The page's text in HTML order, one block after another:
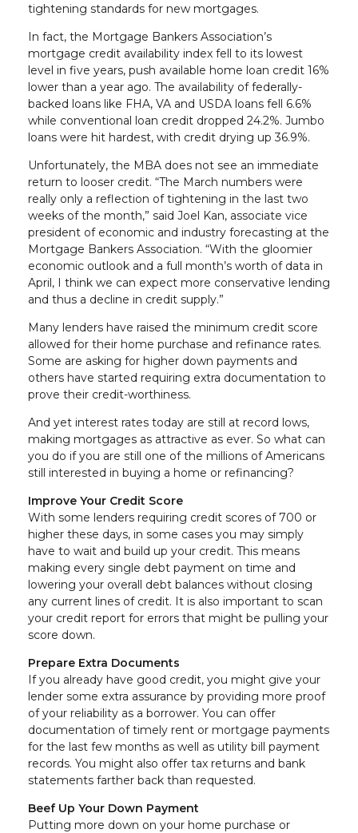
tightening standards for new mortgages.
In fact, the Mortgage Bankers Association’s
mortgage credit availability index fell to its lowest
level in five years, push available home loan credit 16%
lower than a year ago. The availability of federally-
backed loans like FHA, VA and USDA loans fell 6.6%
while conventional loan credit dropped 24.2%. Jumbo
loans were hit hardest, with credit drying up 36.9%.
Unfortunately, the MBA does not see an immediate
return to looser credit. “The March numbers were
really only a reflection of tightening in the last two
weeks of the month,” said Joel Kan, associate vice
president of economic and industry forecasting at the
Mortgage Bankers Association. “With the gloomier
economic outlook and a full month’s worth of data in
April, I think we can expect more conservative lending
and thus a decline in credit supply.”
Many lenders have raised the minimum credit score
allowed for their home purchase and refinance rates.
Some are asking for higher down payments and
others have started requiring extra documentation to
prove their credit-worthiness.
And yet interest rates today are still at record lows,
making mortgages as attractive as ever. So what can
you do if you are still one of the millions of Americans
still interested in buying a home or refinancing?
Improve Your Credit Score
With some lenders requiring credit scores of 700 or
higher these days, in some cases you may simply
have to wait and build up your credit. This means
making every single debt payment on time and
lowering your overall debt balances without closing
any current lines of credit. It is also important to scan
your credit report for errors that might be pulling your
score down.
Prepare Extra Documents
If you already have good credit, you might give your
lender some extra assurance by providing more proof
of your reliability as a borrower. You can offer
documentation of timely rent or mortgage payments
for the last few months as well as utility bill payment
records. You might also offer tax returns and bank
statements farther back than requested.
Beef Up Your Down Payment
Putting more down on your home purchase or